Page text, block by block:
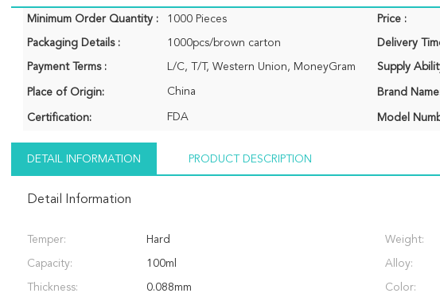
Minimum Order Quantity : 1000 Pieces Price :
Packaging Details : 1000pcs/brown carton Delivery
Payment Terms : L/C, T/T, Western Union, MoneyGram Supply
Place of Origin: China Brand
Certification: FDA Model
DETAIL INFORMATION PRODUCT DESCRIPTION
Detail Information
Temper: Hard Weight:
Capacity: 100ml Alloy:
Thickness: 0.088mm Color: